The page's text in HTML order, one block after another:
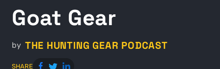
Goat Gear
by THE HUNTING GEAR PODCAST
SHARE